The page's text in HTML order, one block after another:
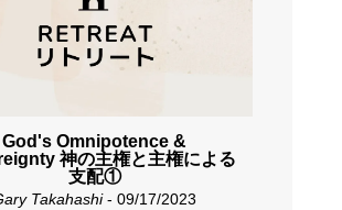
God's Omnipotence &
神の主権と主権による
支配①
Takahashi- 09/17/2023